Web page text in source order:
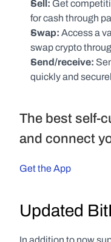
Sell: Get
for cash through
Swap: Access a
swap crypto
Send/receive:
quickly and
The best self-
and connect
Get the App
Updated
In addition to now